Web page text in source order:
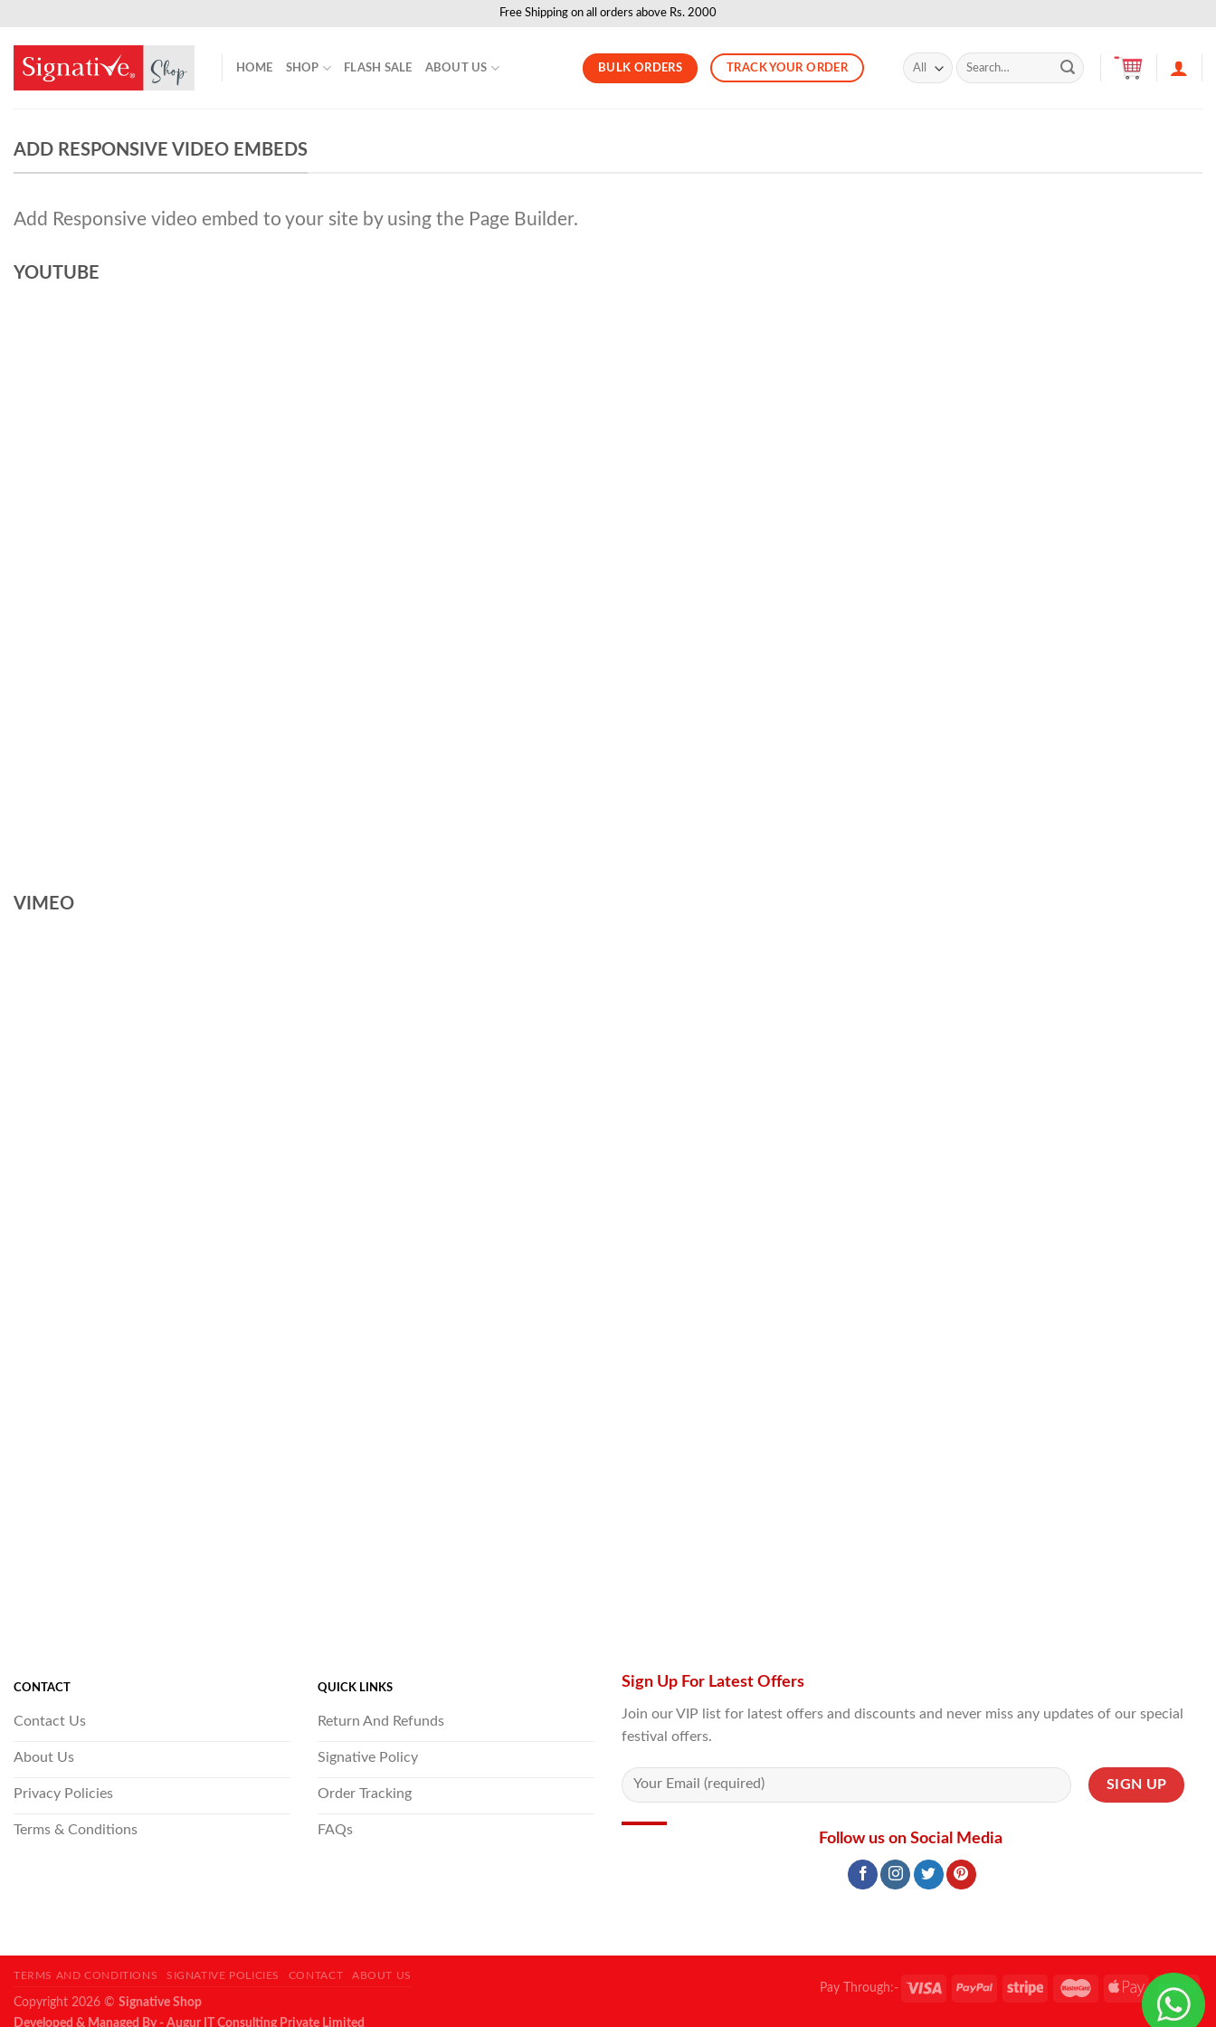
content
Free Shipping on all orders above Rs. 2000
HOME SHOP FLASH SALE ABOUT US BULK ORDERS TRACK YOUR ORDER
Search
for:
ADD RESPONSIVE VIDEO EMBEDS
Add Responsive video embed to your site by using the Page Builder.
YOUTUBE
VIMEO
CONTACT
Contact Us
About Us
Privacy Policies
Terms & Conditions
QUICK LINKS
Return And Refunds
Signative Policy
Order Tracking
FAQs
Sign Up For Latest Offers
Join our VIP list for latest offers and discounts and never miss any updates of our special
festival offers.
Follow us on Social Media
Pay Through:-
TERMS AND CONDITIONS SIGNATIVE POLICIES CONTACT ABOUT US
Copyright 2026 © Signative Shop
Developed & Managed By - Augur IT Consulting Private Limited